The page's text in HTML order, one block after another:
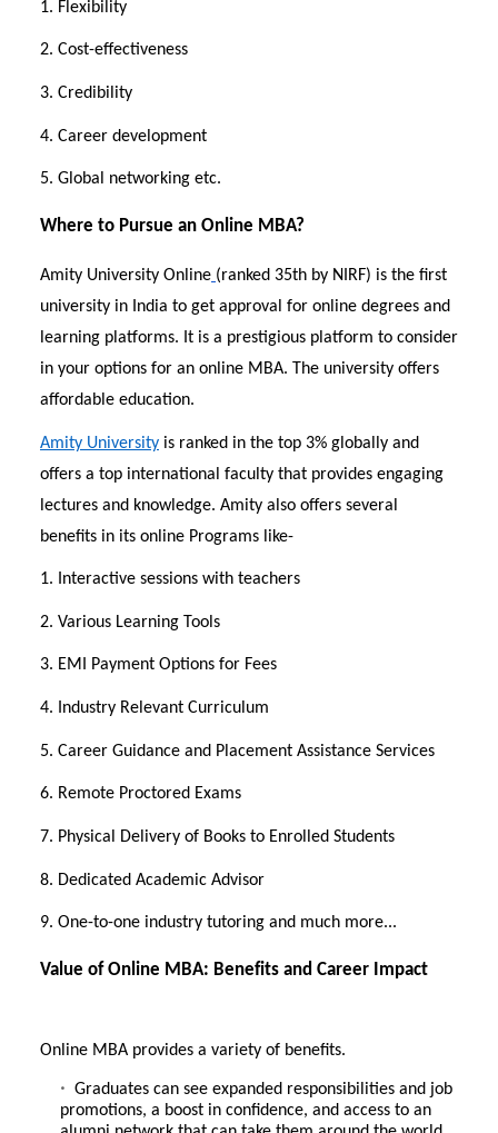
1. Flexibility
2. Cost-effectiveness
3. Credibility
4. Career development
5. Global networking etc.
Where to Pursue an Online MBA?
Amity University Online (ranked 35th by NIRF) is the first
university in India to get approval for online degrees and
learning platforms. It is a prestigious platform to consider
in your options for an online MBA. The university offers
affordable education.
Amity University is ranked in the top 3% globally and
offers a top international faculty that provides engaging
lectures and knowledge. Amity also offers several
benefits in its online Programs like-
1. Interactive sessions with teachers
2. Various Learning Tools
3. EMI Payment Options for Fees
4. Industry Relevant Curriculum
5. Career Guidance and Placement Assistance Services
6. Remote Proctored Exams
7. Physical Delivery of Books to Enrolled Students
8. Dedicated Academic Advisor
9. One-to-one industry tutoring and much more...
Value of Online MBA: Benefits and Career Impact
Online MBA provides a variety of benefits.
Graduates can see expanded responsibilities and job
promotions, a boost in confidence, and access to an